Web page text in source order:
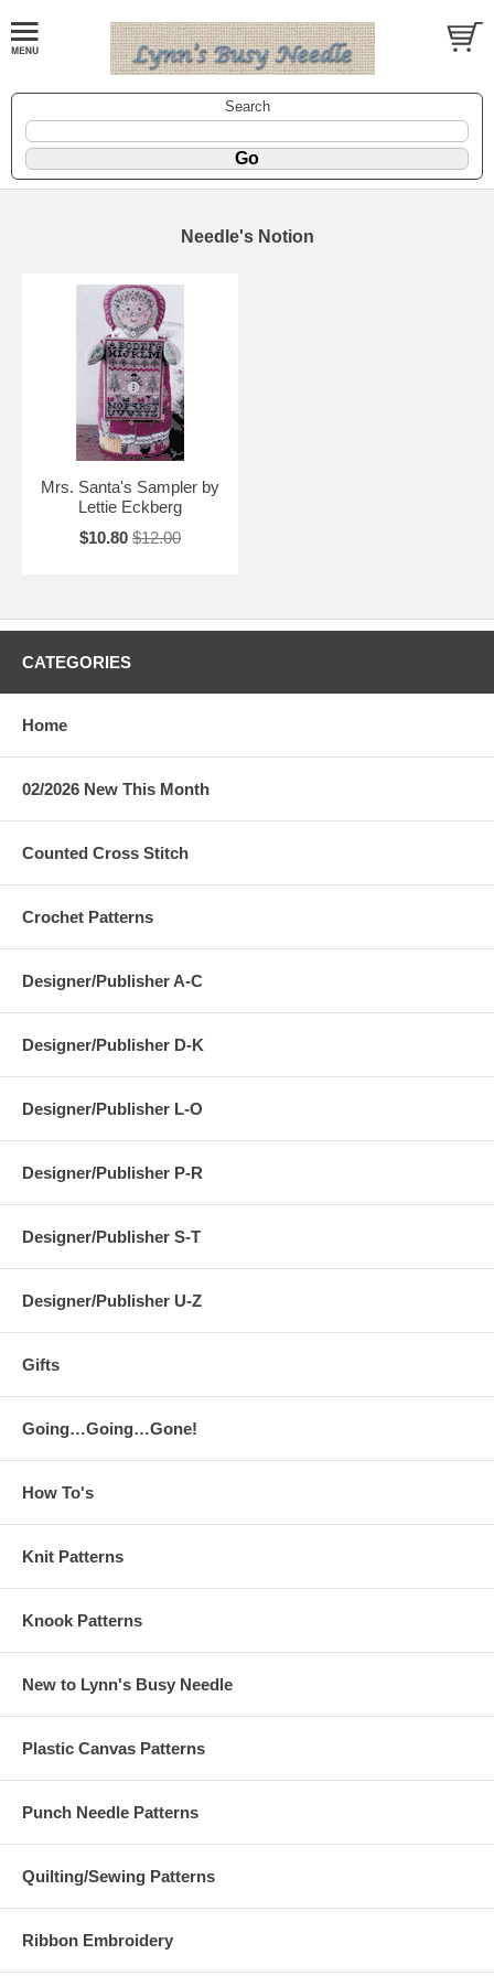
Search
Needle's Notion
Mrs. Santa's Sampler by
Lettie Eckberg
$10.80 $12.00
CATEGORIES
Home
02/2026 New This Month
Counted Cross Stitch
Crochet Patterns
Designer/Publisher A-C
Designer/Publisher D-K
Designer/Publisher L-O
Designer/Publisher P-R
Designer/Publisher S-T
Designer/Publisher U-Z
Gifts
Going…Going…Gone!
How To's
Knit Patterns
Knook Patterns
New to Lynn's Busy Needle
Plastic Canvas Patterns
Punch Needle Patterns
Quilting/Sewing Patterns
Ribbon Embroidery